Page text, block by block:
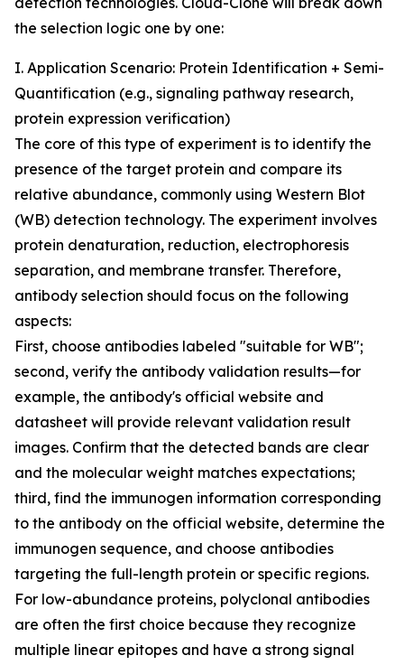
the selection logic one by one:
I. Application Scenario: Protein Identification + Semi-
Quantification (e.g., signaling pathway research,
protein expression verification)
The core of this type of experiment is to identify the
presence of the target protein and compare its
relative abundance, commonly using Western Blot
(WB) detection technology. The experiment involves
protein denaturation, reduction, electrophoresis
separation, and membrane transfer. Therefore,
antibody selection should focus on the following
aspects:
First, choose antibodies labeled "suitable for WB";
second, verify the antibody validation results—for
example, the antibody's official website and
datasheet will provide relevant validation result
images. Confirm that the detected bands are clear
and the molecular weight matches expectations;
third, find the immunogen information corresponding
to the antibody on the official website, determine the
immunogen sequence, and choose antibodies
targeting the full-length protein or specific regions.
For low-abundance proteins, polyclonal antibodies
are often the first choice because they recognize
multiple linear epitopes and have a strong signal